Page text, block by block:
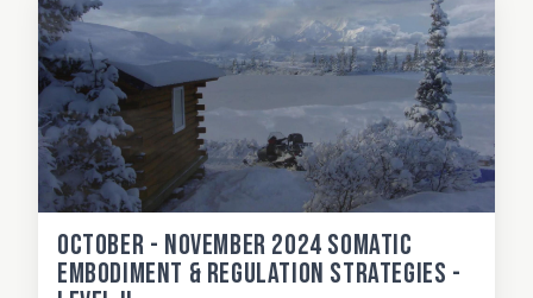
October - November 2024 Somatic
Embodiment & Regulation Strategies -